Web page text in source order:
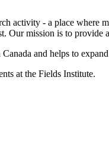
activity - a place where
Our mission is to
and helps to
at the Fields Institute.